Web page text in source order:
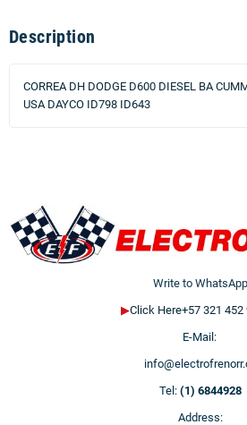
Description
CORREA DH DODGE D600 DIESEL BA
USA DAYCO ID798 ID643
Write to WhatsApp
▶Click Here+57 321 452
E-Mail:
Tel: (1) 6844928
Address: